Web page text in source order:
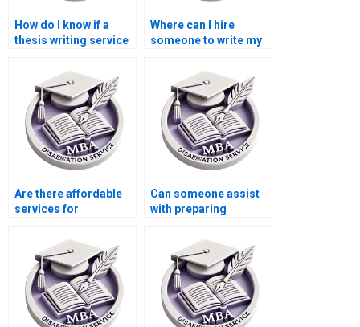
How do I know if a
thesis writing service
Where can I hire
someone to write my
forecasting?
Are there affordable
services for
dissertation writing?
Can someone assist
with preparing
completing
Economics
dissertation?